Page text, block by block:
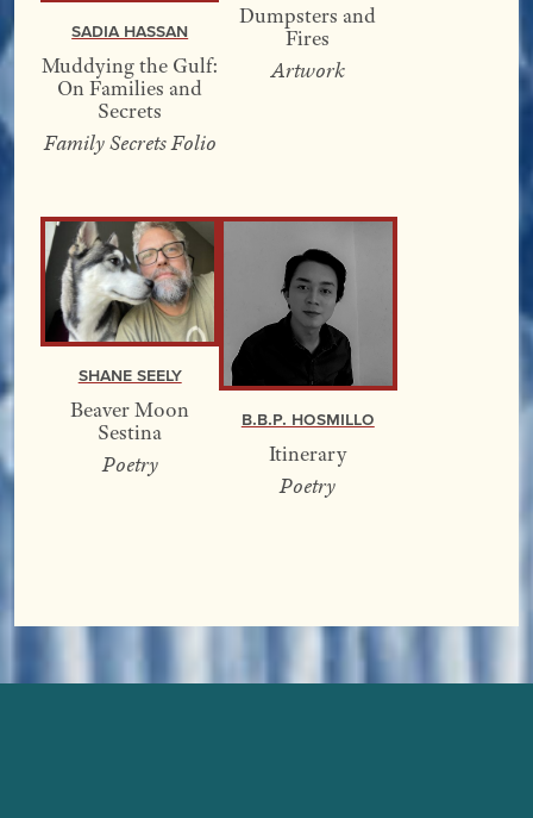
Sadia Hassan
Muddying the Gulf:
On Families and
Secrets
Family Secrets Folio
Dumpsters and
Fires
Artwork
Shane Seely
Beaver Moon
Sestina
Poetry
B.B.P. Hosmillo
Itinerary
Poetry